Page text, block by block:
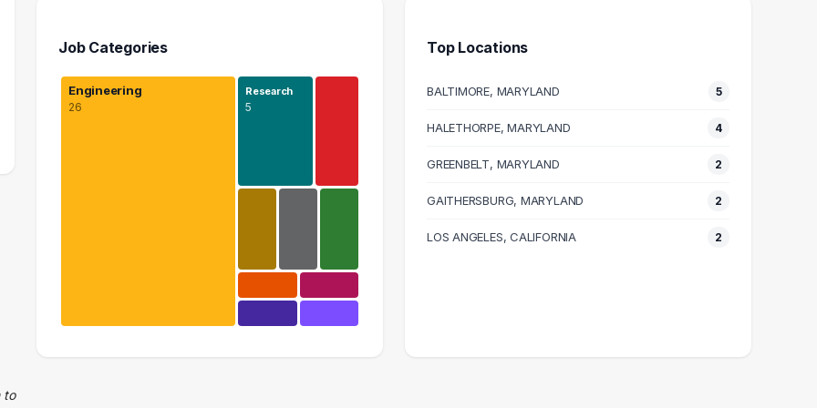
Job Categories
Engineering
26
Research
5
Top Locations
BALTIMORE, MARYLAND 5
HALETHORPE, MARYLAND 4
GREENBELT, MARYLAND 2
GAITHERSBURG, MARYLAND 2
LOS ANGELES, CALIFORNIA 2
to